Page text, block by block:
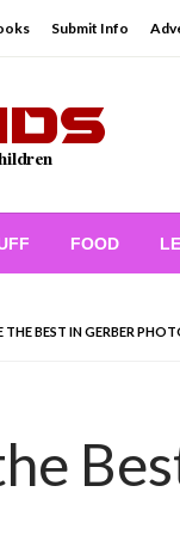
Submit Info
FOOD
THE BEST IN GERBER